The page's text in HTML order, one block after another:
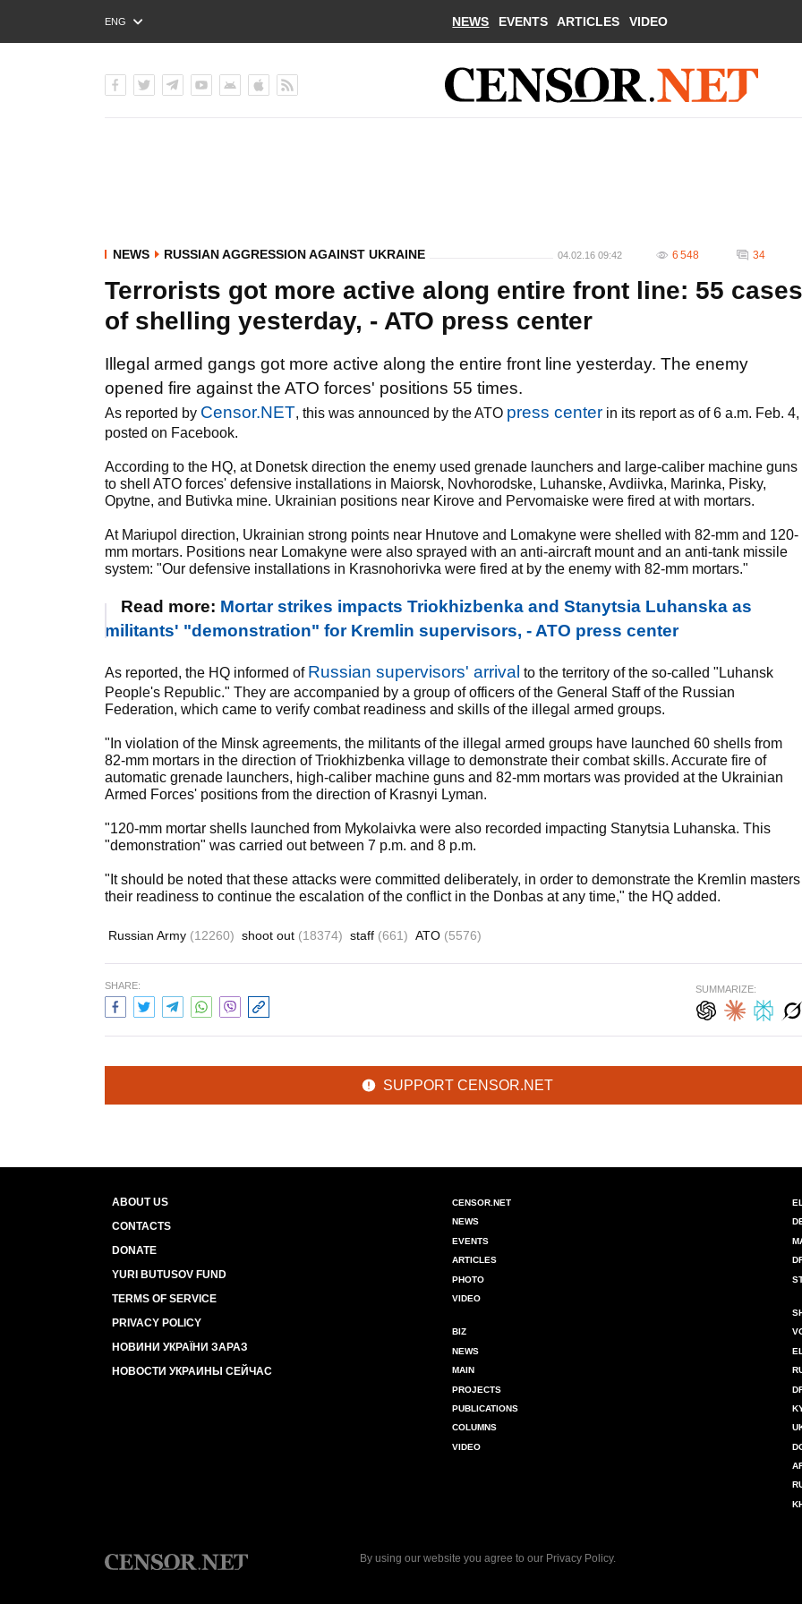
ENG
РУС
NEWS EVENTS ARTICLES VIDEO
NEWS RUSSIAN AGGRESSION AGAINST UKRAINE 04.02.16 09:42 6 548 34
Terrorists got more active along entire front line: 55 cases
of shelling yesterday, - ATO press center
Illegal armed gangs got more active along the entire front line yesterday. The enemy
opened fire against the ATO forces' positions 55 times.
As reported by Censor.NET, this was announced by the ATO press center in its report as of 6 a.m. Feb. 4,
posted on Facebook.
According to the HQ, at Donetsk direction the enemy used grenade launchers and large-caliber machine guns
to shell ATO forces' defensive installations in Maiorsk, Novhorodske, Luhanske, Avdiivka, Marinka, Pisky,
Opytne, and Butivka mine. Ukrainian positions near Kirove and Pervomaiske were fired at with mortars.
At Mariupol direction, Ukrainian strong points near Hnutove and Lomakyne were shelled with 82-mm and 120-
mm mortars. Positions near Lomakyne were also sprayed with an anti-aircraft mount and an anti-tank missile
system: "Our defensive installations in Krasnohorivka were fired at by the enemy with 82-mm mortars."
Read more: Mortar strikes impacts Triokhizbenka and Stanytsia Luhanska as
militants' "demonstration" for Kremlin supervisors, - ATO press center
As reported, the HQ informed of Russian supervisors' arrival to the territory of the so-called "Luhansk
People's Republic." They are accompanied by a group of officers of the General Staff of the Russian
Federation, which came to verify combat readiness and skills of the illegal armed groups.
"In violation of the Minsk agreements, the militants of the illegal armed groups have launched 60 shells from
82-mm mortars in the direction of Triokhizbenka village to demonstrate their combat skills. Accurate fire of
automatic grenade launchers, high-caliber machine guns and 82-mm mortars was provided at the Ukrainian
Armed Forces' positions from the direction of Krasnyi Lyman.
"120-mm mortar shells launched from Mykolaivka were also recorded impacting Stanytsia Luhanska. This
"demonstration" was carried out between 7 p.m. and 8 p.m.
"It should be noted that these attacks were committed deliberately, in order to demonstrate the Kremlin masters
their readiness to continue the escalation of the conflict in the Donbas at any time," the HQ added.
Russian Army (12260) shoot out (18374) staff (661) ATO (5576)
SHARE: SUMMARIZE:
SUPPORT CENSOR.NET
ABOUT US
CONTACTS
DONATE
YURI BUTUSOV FUND
TERMS OF SERVICE
PRIVACY POLICY
НОВИНИ УКРАЇНИ ЗАРАЗ
НОВОСТИ УКРАИНЫ СЕЙЧАС
CENSOR.NET
NEWS
EVENTS
ARTICLES
PHOTO
VIDEO
BIZ
NEWS
MAIN
PROJECTS
PUBLICATIONS
COLUMNS
VIDEO
By using our website you agree to our Privacy Policy.